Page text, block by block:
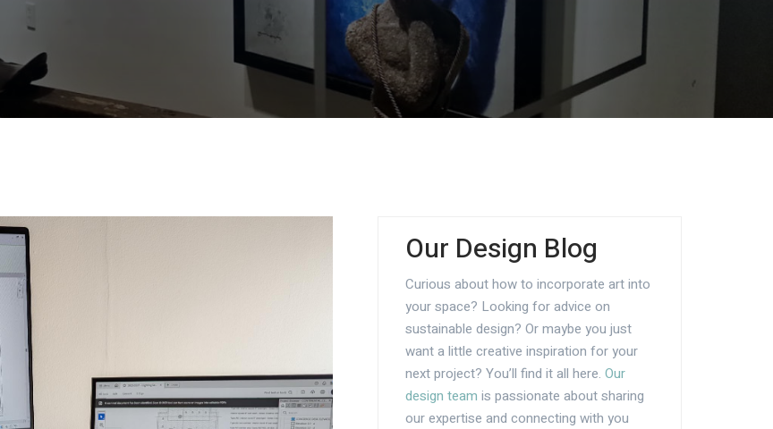
Our Design Blog
Curious about how to incorporate art into
your space? Looking for advice on
sustainable design? Or maybe you just
want a little creative inspiration for your
next project? You’ll find it all here. Our
design team is passionate about sharing
our expertise and connecting with you